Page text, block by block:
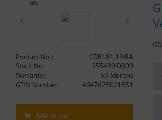
Product No.:
GDB181.1P/BA
Stock No.:
S55499-D809
Warranty:
60 Months
GTIN Number:
4047625021351
Add to cart